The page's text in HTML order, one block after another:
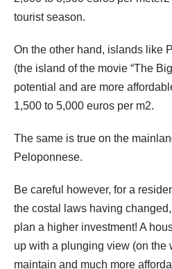
tourist season.
On the other hand, islands like
(the island of the movie “The
potential and are more
1,500 to 5,000 euros per m2.
The same is true on the
Peloponnese.
Be careful however, for a
the costal laws having
plan a higher investment! A
up with a plunging view (on the
maintain and much more